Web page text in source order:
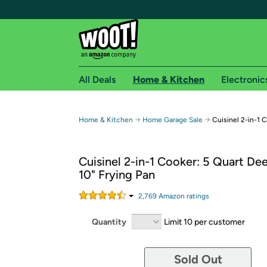
Free shipping for
Free Standard shipping on Woot! orders
Free Express shipping on Shirt.Woot orders
Amazon Prime membership required. See
Get started by logging in with Amazon or try a
All Deals Home & Kitchen
Home & Kitchen → Home Garage Sale → Cuisinel 2-in-1
Cuisinel 2-in-1 Cooker: 5 Quart
10" Frying Pan
2,769 Amazon ratings
Quantity Limit 10 per customer
Sold Out